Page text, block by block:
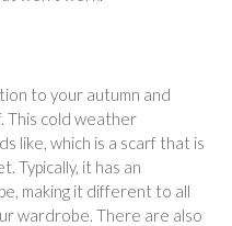
to your autumn and
This cold weather
like, which is a scarf that is
Typically, it has an
making it different to all
wardrobe. There are also